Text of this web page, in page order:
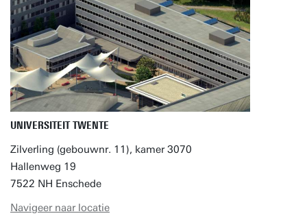
UNIVERSITEIT TWENTE
Zilverling (gebouwnr. 11), kamer 3070
Hallenweg 19
7522 NH Enschede
Navigeer naar locatie